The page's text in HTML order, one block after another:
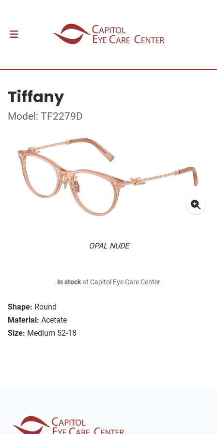
Tiffany
Model: TF2279D
OPAL NUDE
Shape: Round
Material: Acetate
Size: Medium 52-18
In stockat Capitol Eye Care Center